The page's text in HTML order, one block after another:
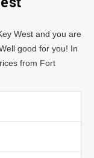
West and you are
good for you! In
from Fort